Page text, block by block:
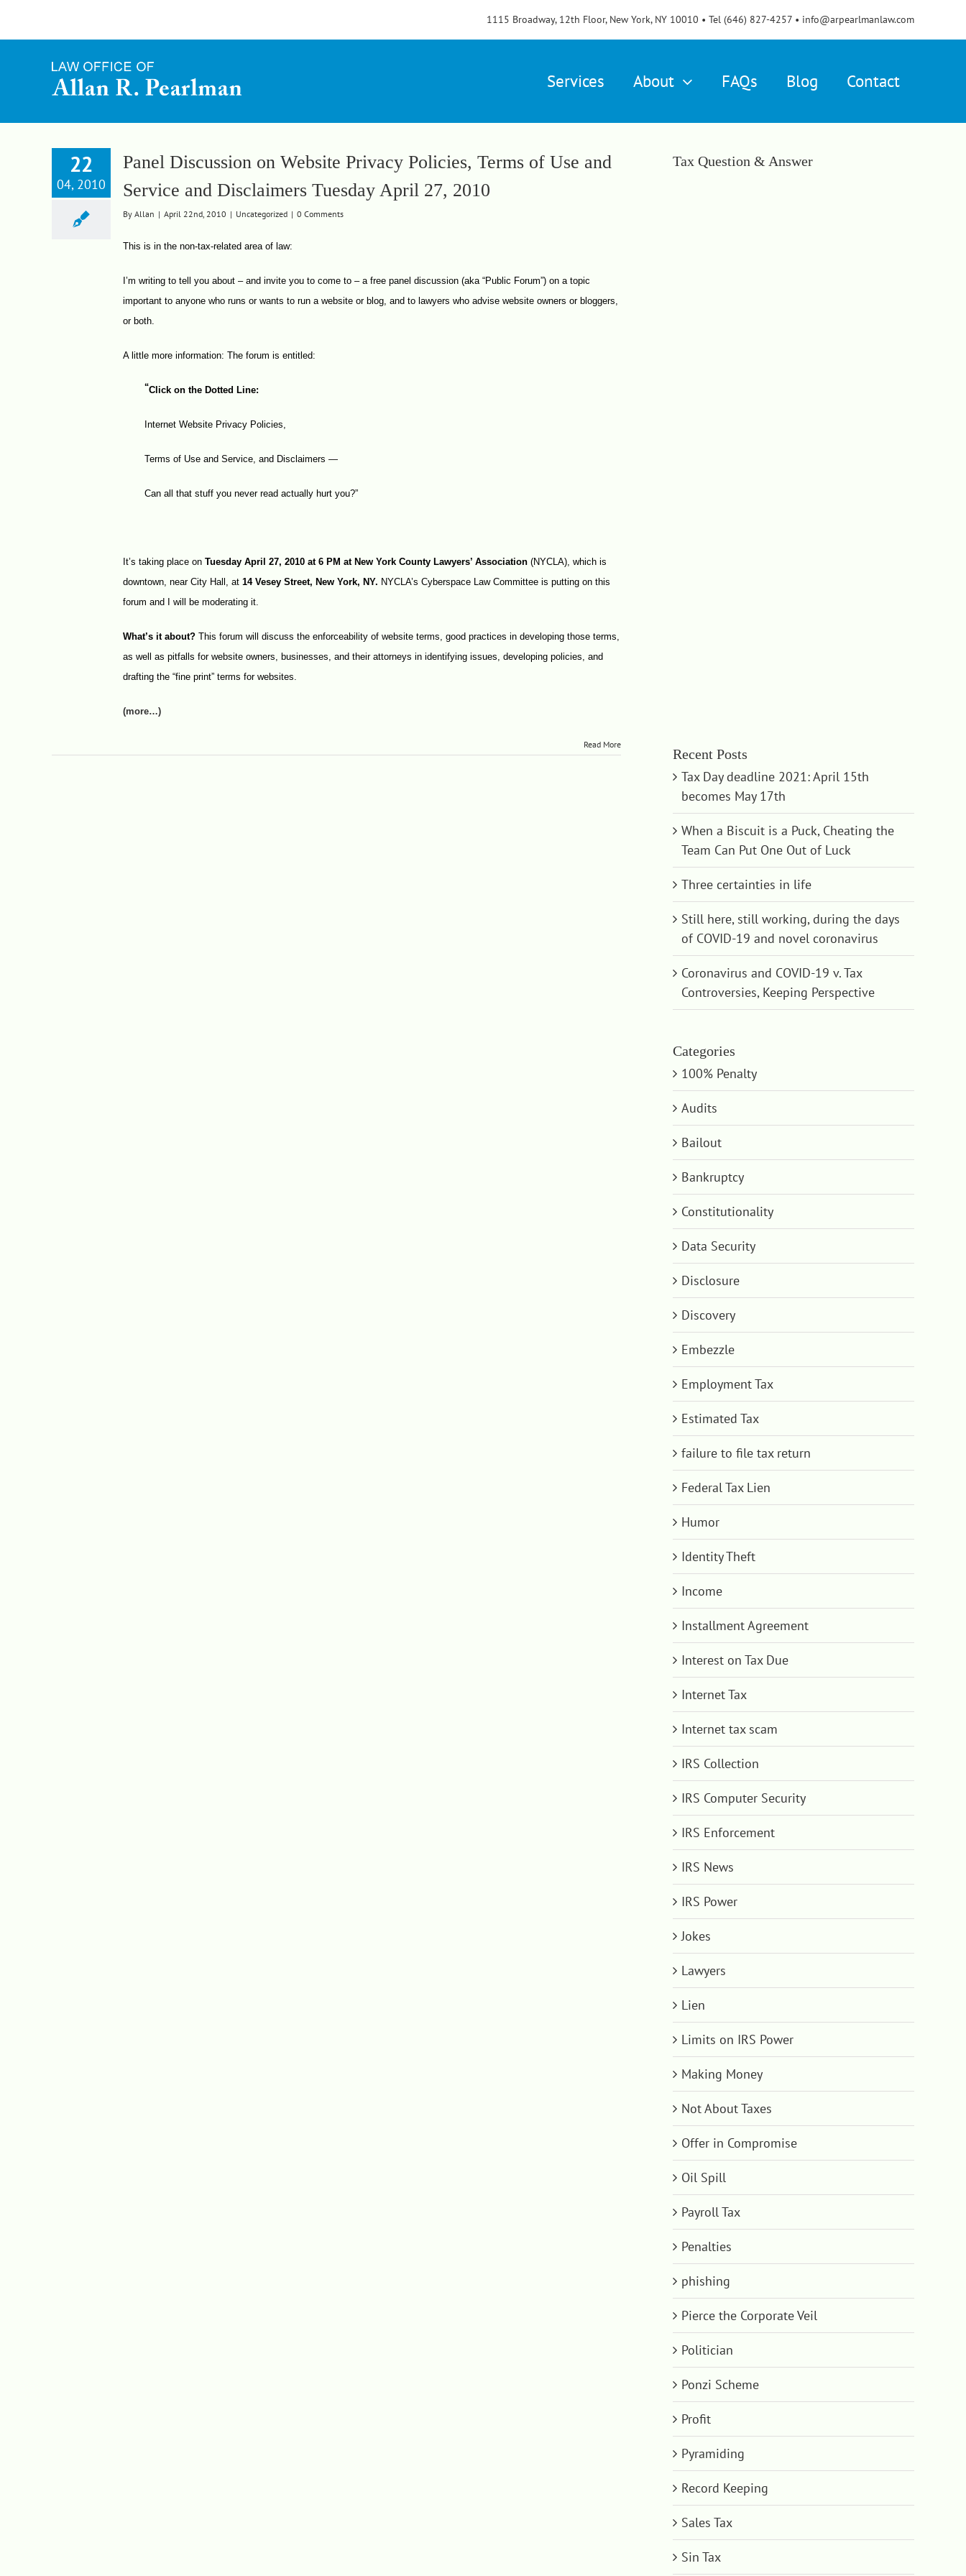
1115 Broadway, 12th Floor, New York, NY 10010 • Tel (646) 827-4257 • info@arpearlmanlaw.com
Services About FAQs Blog Contact
22
04, 2010
Panel Discussion on Website Privacy Policies, Terms of Use and
Service and Disclaimers Tuesday April 27, 2010
By Allan | April 22nd, 2010 | Uncategorized | 0 Comments
This is in the non-tax-related area of law:
I’m writing to tell you about – and invite you to come to – a free panel discussion (aka “Public Forum”) on a topic
important to anyone who runs or wants to run a website or blog, and to lawyers who advise website owners or bloggers,
or both.
A little more information: The forum is entitled:
“Click on the Dotted Line:
Internet Website Privacy Policies,
Terms of Use and Service, and Disclaimers —
Can all that stuff you never read actually hurt you?”
It’s taking place on Tuesday April 27, 2010 at 6 PM at New York County Lawyers’ Association (NYCLA), which is
downtown, near City Hall, at 14 Vesey Street, New York, NY. NYCLA’s Cyberspace Law Committee is putting on this
forum and I will be moderating it.
What’s it about? This forum will discuss the enforceability of website terms, good practices in developing those terms,
as well as pitfalls for website owners, businesses, and their attorneys in identifying issues, developing policies, and
drafting the “fine print” terms for websites.
(more…)
Read More
Tax Question & Answer
Recent Posts
Tax Day deadline 2021: April 15th
becomes May 17th
When a Biscuit is a Puck, Cheating the
Team Can Put One Out of Luck
Three certainties in life
Still here, still working, during the days
of COVID-19 and novel coronavirus
Coronavirus and COVID-19 v. Tax
Controversies, Keeping Perspective
Categories
100% Penalty
Audits
Bailout
Bankruptcy
Constitutionality
Data Security
Disclosure
Discovery
Embezzle
Employment Tax
Estimated Tax
failure to file tax return
Federal Tax Lien
Humor
Identity Theft
Income
Installment Agreement
Interest on Tax Due
Internet Tax
Internet tax scam
IRS Collection
IRS Computer Security
IRS Enforcement
IRS News
IRS Power
Jokes
Lawyers
Lien
Limits on IRS Power
Making Money
Not About Taxes
Offer in Compromise
Oil Spill
Payroll Tax
Penalties
phishing
Pierce the Corporate Veil
Politician
Ponzi Scheme
Profit
Pyramiding
Record Keeping
Sales Tax
Sin Tax